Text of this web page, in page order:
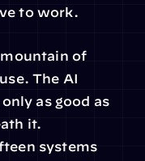
to work.
of
The AI
as good as
it.
systems